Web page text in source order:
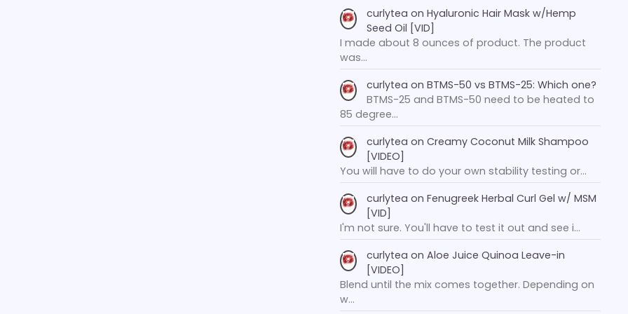
curlytea on Hyaluronic Hair Mask w/Hemp
Seed Oil [VID]
I made about 8 ounces of product. The product
was…
curlytea on BTMS-50 vs BTMS-25: Which one?
BTMS-25 and BTMS-50 need to be heated to
85 degree…
curlytea on Creamy Coconut Milk Shampoo
[VIDEO]
You will have to do your own stability testing or…
curlytea on Fenugreek Herbal Curl Gel w/ MSM
[VID]
I'm not sure. You'll have to test it out and see i…
curlytea on Aloe Juice Quinoa Leave-in
[VIDEO]
Blend until the mix comes together. Depending on
w…